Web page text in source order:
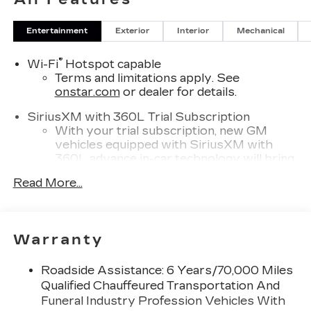
Entertainment Exterior Interior Mechanical
Wi-Fi®Hotspot capable
Terms and limitations apply. See
onstar.comor dealer for details.
SiriusXM with 360L Trial Subscription
With your trial subscription, new GM
vehicles equipped with SiriusXM with
360L advance in-car technology will bring
creators, hosts and athletes
radio experience on the road that lets you
enjoy ad-free music, talk and news, live
Experience SiriusXM wherever you go in
your vehicle and on the SiriusXM app
Read More...
Warranty
Roadside Assistance: 6 Years/70,000 Miles
Qualified Chauffeured Transportation And
Funeral Industry Profession Vehicles With